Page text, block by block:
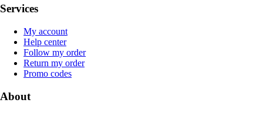
Services
My account
Help center
Follow my order
Return my order
Promo codes
About